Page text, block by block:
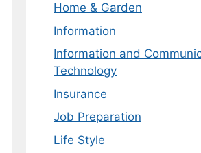
Home & Garden
Information
Information and
Technology
Insurance
Job Preparation
Life Style